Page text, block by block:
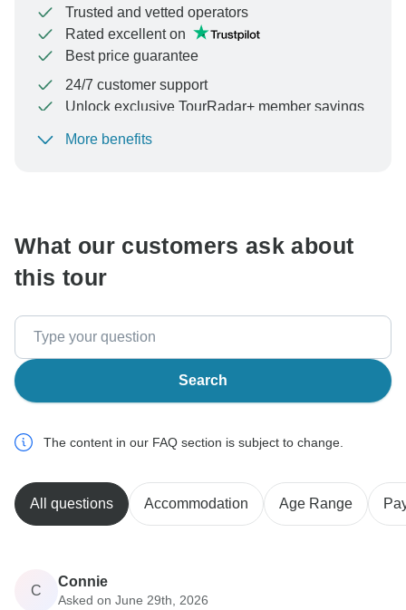
Trusted and vetted operators
Rated excellent on
Best price guarantee
24/7 customer support
Unlock exclusive TourRadar+ member savings
To protect your payment and ensure your booking will
More benefits
What our customers ask about
this tour
Search
The content in our FAQ section is subject to change.
All questions Accommodation Age Range
C
Connie
Asked on June 29th, 2026